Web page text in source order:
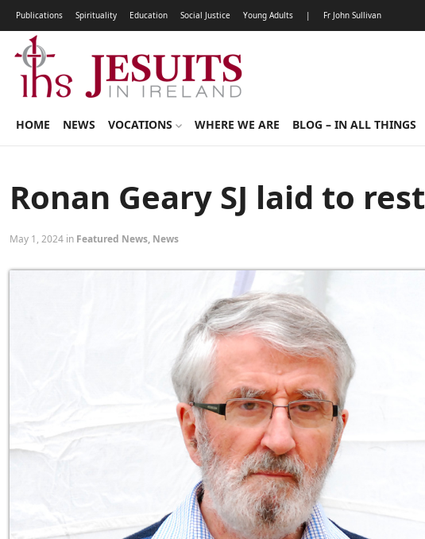
Publications Spirituality Education Social Justice Young Adults | Fr John Sullivan
HOME NEWS VOCATIONS WHERE WE ARE BLOG – IN ALL THINGS
Ronan Geary SJ laid to rest
May 1, 2024 in Featured News, News